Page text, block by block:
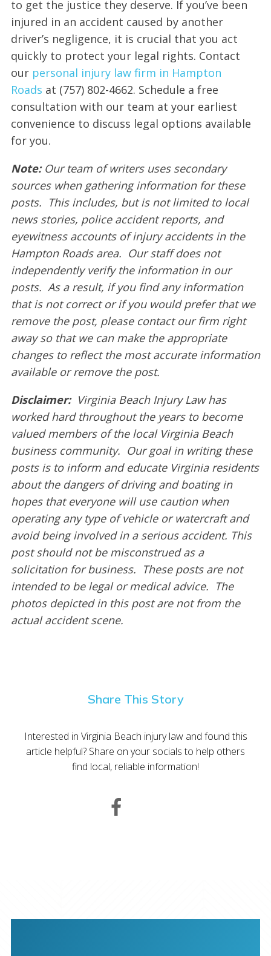
to get the justice they deserve. If you’ve been
injured in an accident caused by another
driver’s negligence, it is crucial that you act
quickly to protect your legal rights. Contact
our personal injury law firm in Hampton
Roads at (757) 802-4662. Schedule a free
consultation with our team at your earliest
convenience to discuss legal options available
for you.
Note: Our team of writers uses secondary
sources when gathering information for these
posts. This includes, but is not limited to local
news stories, police accident reports, and
eyewitness accounts of injury accidents in the
Hampton Roads area. Our staff does not
independently verify the information in our
posts. As a result, if you find any information
that is not correct or if you would prefer that we
remove the post, please contact our firm right
away so that we can make the appropriate
changes to reflect the most accurate information
available or remove the post.
Disclaimer: Virginia Beach Injury Law has
worked hard throughout the years to become
valued members of the local Virginia Beach
business community. Our goal in writing these
posts is to inform and educate Virginia residents
about the dangers of driving and boating in
hopes that everyone will use caution when
operating any type of vehicle or watercraft and
avoid being involved in a serious accident. This
post should not be misconstrued as a
solicitation for business. These posts are not
intended to be legal or medical advice. The
photos depicted in this post are not from the
actual accident scene.
Share This Story
Interested in Virginia Beach injury law and found this
article helpful? Share on your socials to help others
find local, reliable information!